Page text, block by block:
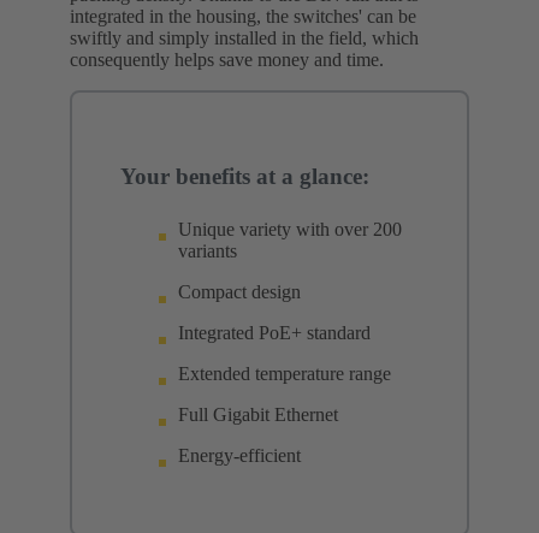
integrated in the housing, the switches' can be
swiftly and simply installed in the field, which
consequently helps save money and time.
Your benefits at a glance:
Unique variety with over 200
variants
Compact design
Integrated PoE+ standard
Extended temperature range
Full Gigabit Ethernet
Energy-efficient